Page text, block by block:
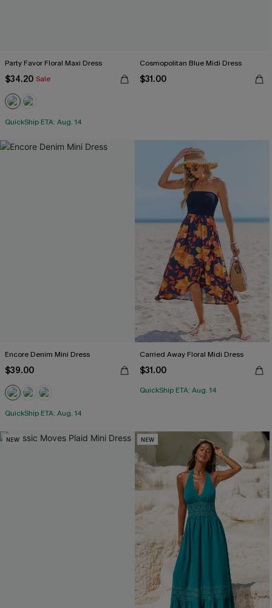
Party Favor Floral Maxi Dress
$34.20 Sale
QuickShip ETA: Aug. 14
Cosmopolitan Blue Midi Dress
$31.00
Encore Denim Mini Dress
$39.00
QuickShip ETA: Aug. 14
Carried Away Floral Midi Dress
$31.00
QuickShip ETA: Aug. 14
NEW NEW